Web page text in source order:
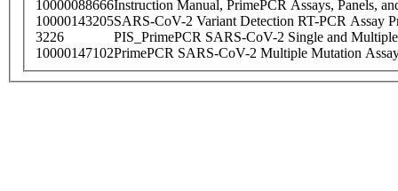
10000088666Instruction Manual, PrimePCR Assays, Panels,
10000143205SARS-CoV-2 Variant Detection RT-PCR Assay
3226
PIS_PrimePCR SARS-CoV-2 Single and
10000147102PrimePCR SARS-CoV-2 Multiple Mutation